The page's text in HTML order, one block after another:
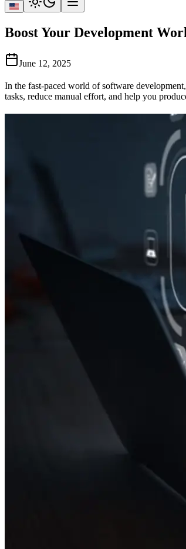
Boost Your Development
June 12, 2025
In the fast-paced world of software
tasks, reduce manual effort, and help you